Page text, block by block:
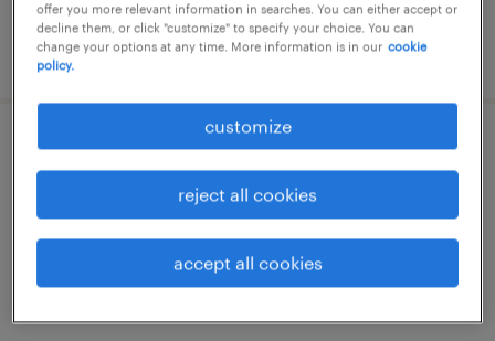
posted 6 august 2026
lagerarbeiter (m/w/d)
badekow, mecklenburg-vorpommern
temporary
€15.33 - €16.80 per hour
offer you more relevant information in searches. You can either accept or
decline them, or click "customize" to specify your choice. You can
change your options at any time. More information is in our cookie
policy.
customize
reject all cookies
accept all cookies